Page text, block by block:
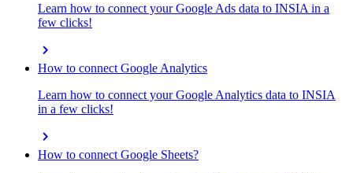
Learn how to connect your Google Ads data to INSIA in a
few clicks!
chevron_right
How to connect Google Analytics
Learn how to connect your Google Analytics data to INSIA
in a few clicks!
chevron_right
How to connect Google Sheets?